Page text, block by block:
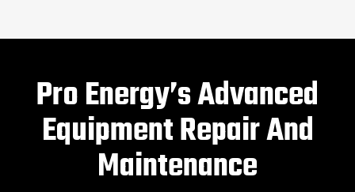
Pro Energy’s Advanced
Equipment Repair And
Maintenance